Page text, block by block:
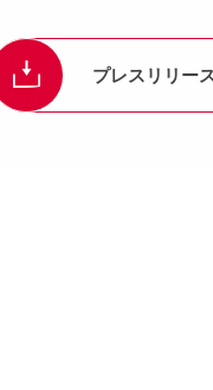
プレスリリー